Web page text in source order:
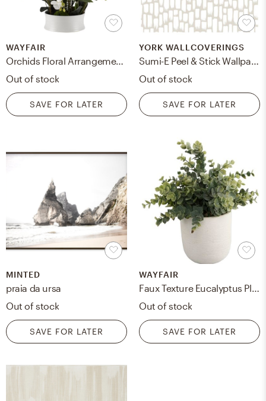
WAYFAIR
Orchids Floral Arrangement in Ceramic Dish
Out of stock
SAVE FOR LATER
YORK WALLCOVERINGS
Sumi-E Peel & Stick Wallpaper, Taupe
Out of stock
SAVE FOR LATER
MINTED
praia da ursa
Out of stock
SAVE FOR LATER
WAYFAIR
Out of stock
SAVE FOR LATER